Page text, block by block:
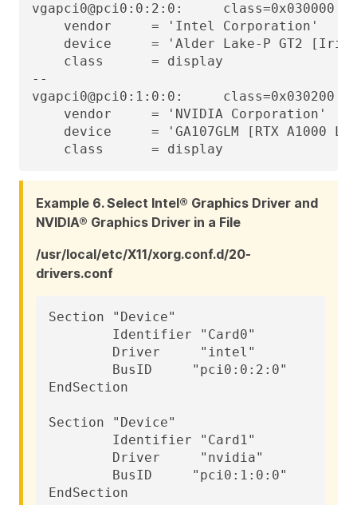
vgapci0@pci0:0:2:0:     class=0x030000
    vendor     = 'Intel Corporation'
device     = 'Alder Lake-P GT2 [Iris
    class      = display
--
vgapci0@pci0:1:0:0:     class=0x030200
    vendor     = 'NVIDIA Corporation'
device     = 'GA107GLM [RTX A1000
    class      = display
Example 6. Select Intel® Graphics Driver and
NVIDIA® Graphics Driver in a File
/usr/local/etc/X11/xorg.conf.d/20-
drivers.conf
Section "Device"
EndSection
Section "Device"
EndSection